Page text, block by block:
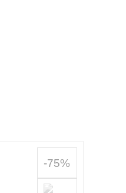
-75%